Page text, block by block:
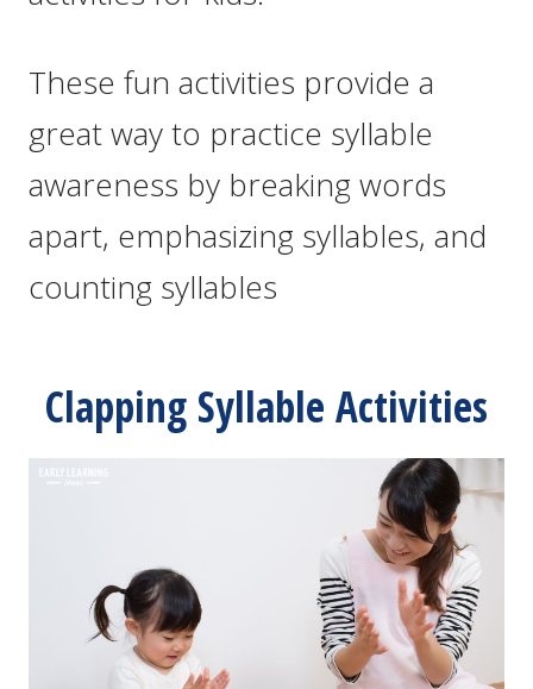
These fun activities provide a
great way to practice syllable
awareness by breaking words
apart, emphasizing syllables, and
counting syllables
Clapping Syllable Activities